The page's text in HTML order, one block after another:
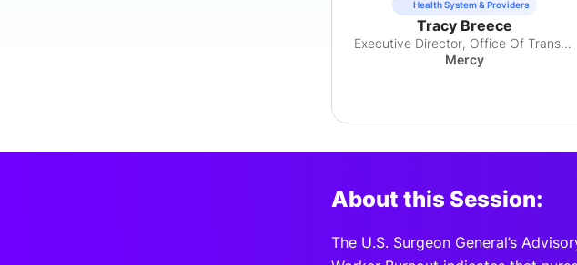
Health System & Providers
Tracy Breece
Executive Director, Office Of Transformation
Mercy
About this Session:
The U.S. Surgeon General’s